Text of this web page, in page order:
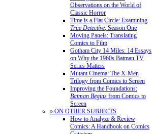
Observations on the World of
Classic Horror
Time is a Flat Circle: Examining
True Detective, Season One
Moving Panels: Translating
Comics to Film
Gotham City 14 Miles: 14 Essays
on Why the 1960s Batman TV
Series Matters
Mutant Cinema: The X-Men
Trilogy from Comics to Screen
Improving the Foundations:
Batman Begins from Comics to
Screen
» ON OTHER SUBJECTS
How to Analyze & Review
Comics: A Handbook on Comics